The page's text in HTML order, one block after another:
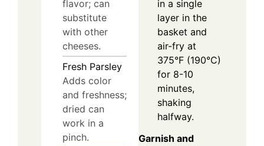
flavor; can
substitute
with other
cheeses.
Fresh Parsley
Adds color
and freshness;
dried can
work in a
pinch.
in a single
layer in the
basket and
air-fry at
375°F (190°C)
for 8-10
minutes,
shaking
halfway.
Garnish and